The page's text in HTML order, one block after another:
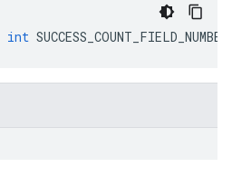
int SUCCESS_COUNT_FIELD_NUMBER